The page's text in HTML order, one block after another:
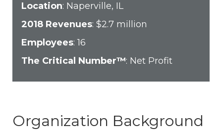
Location: Naperville, IL
2018 Revenues: $2.7 million
Employees: 16
The Critical Number™: Net Profit
Organization Background